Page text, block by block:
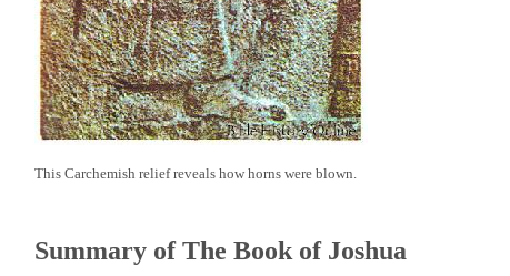
This Carchemish relief reveals how horns were blown.
Summary of The Book of Joshua